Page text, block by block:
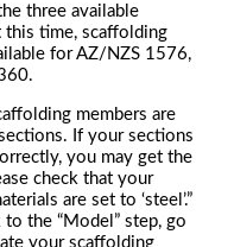
three available
this time, scaffolding
for AZ/NZS 1576,
members are
If your sections
you may get the
check that your
are set to ‘steel’.”
the “Model” step, go
your scaffolding